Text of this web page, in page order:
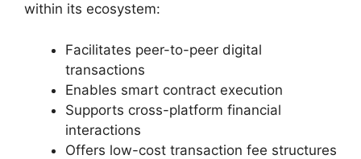
within its ecosystem:
Facilitates peer-to-peer digital
transactions
Enables smart contract execution
Supports cross-platform financial
interactions
Offers low-cost transaction fee structures